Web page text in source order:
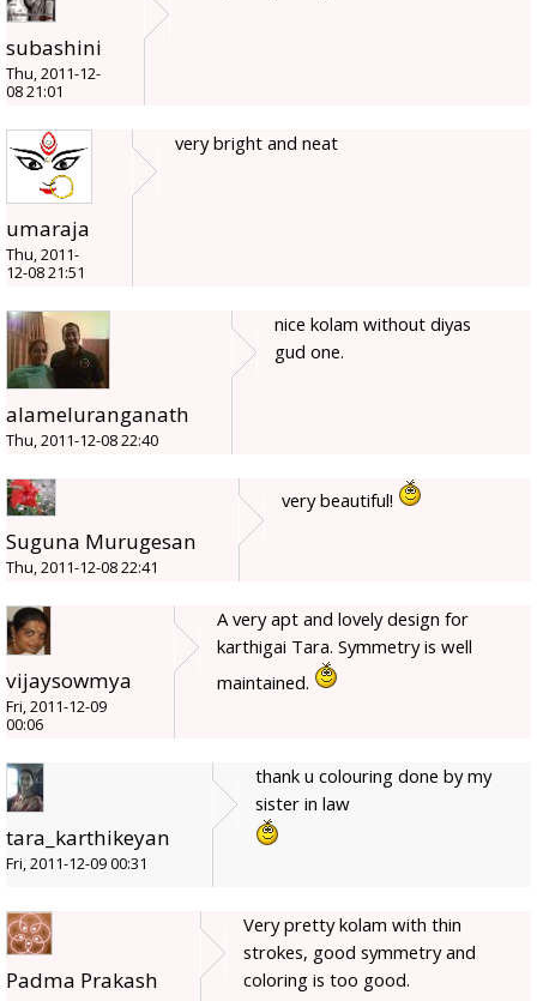
subashini
Thu, 2011-12-
08 21:01
umaraja
Thu, 2011-
12-08 21:51
very bright and neat
alameluranganath
Thu, 2011-12-08 22:40
nice kolam without diyas
gud one.
Suguna Murugesan
Thu, 2011-12-08 22:41
very beautiful!
vijaysowmya
Fri, 2011-12-09
00:06
A very apt and lovely design for
karthigai Tara. Symmetry is well
maintained.
tara_karthikeyan
Fri, 2011-12-09 00:31
thank u colouring done by my
sister in law
Padma Prakash
Very pretty kolam with thin
strokes, good symmetry and
coloring is too good.